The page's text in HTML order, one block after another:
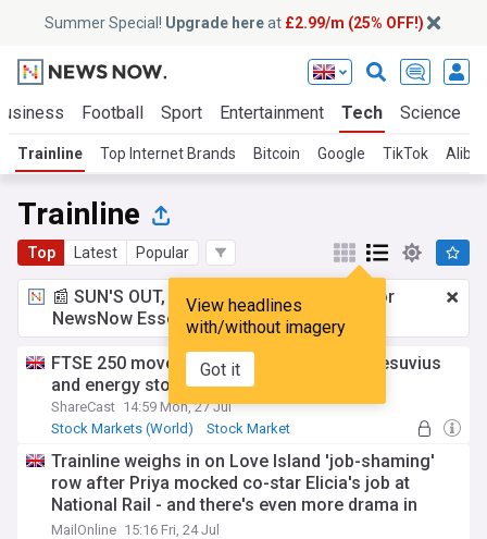
Summer Special! Upgrade hereat £2.99/m (25% OFF!)
Football Sport Entertainment Tech Science
Trainline Top Internet Brands Bitcoin Google TikTok
Trainline
Top Latest Popular
View headlines
with/without imagery
Got it
📰 SUN'S OUT, ADS OUT!£2.99 a month
for
NewsNow Essentials.Upgrade here
FTSE 250 movers: Trainline tops risers, Vesuvius
and energy stocks drop
ShareCast 14:59 Mon, 27 Jul
Stock Markets (World)
Stock Market
Trainline weighs in on Love Island 'job-shaming'
row after Priya mocked co-star Elicia's job at
National Rail - and there's even more drama in
store as another love triangle is brewing
MailOnline 15:16 Fri, 24 Jul